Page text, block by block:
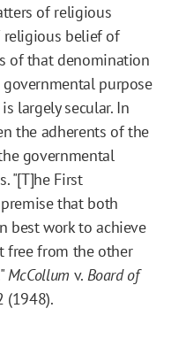
of religious
religious belief of
of that denomination
governmental purpose
largely secular. In
the adherents of the
governmental
"[T]he First
that both
best work to achieve
free from the other
McCollum v. Board of
(1948).